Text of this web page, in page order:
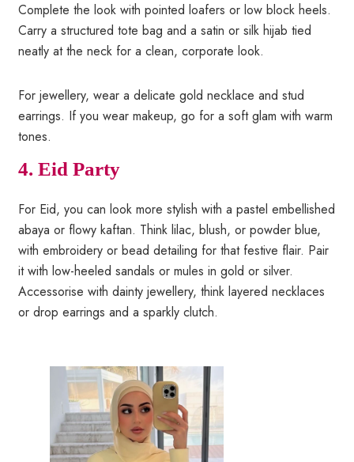
Complete the look with pointed loafers or low block heels.
Carry a structured tote bag and a satin or silk hijab tied
neatly at the neck for a clean, corporate look.
For jewellery, wear a delicate gold necklace and stud
earrings. If you wear makeup, go for a soft glam with warm
tones.
4. Eid Party
For Eid, you can look more stylish with a pastel embellished
abaya or flowy kaftan. Think lilac, blush, or powder blue,
with embroidery or bead detailing for that festive flair. Pair
it with low-heeled sandals or mules in gold or silver.
Accessorise with dainty jewellery, think layered necklaces
or drop earrings and a sparkly clutch.